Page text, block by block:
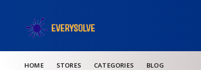
HOME
STORES CATEGORIES BLOG